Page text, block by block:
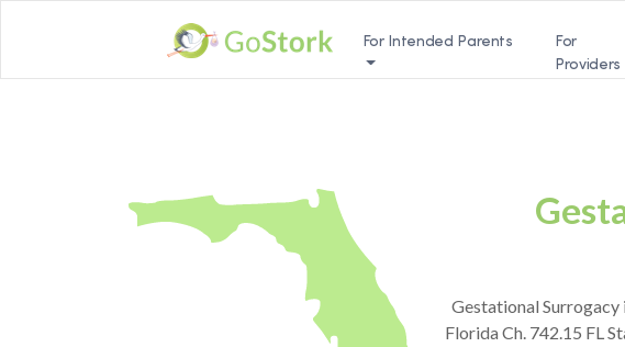
For Intended Parents
For
Providers
Gestational
Florida Ch. 742.15 FL